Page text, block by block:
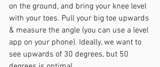
on the ground, and bring your knee level
with your toes. Pull your big toe upwards
& measure the angle (you can use a level
app on your phone). Ideally, we want to
see upwards of 30 degrees, but 50